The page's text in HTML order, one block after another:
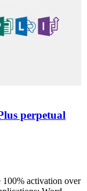
perpetual
activation over